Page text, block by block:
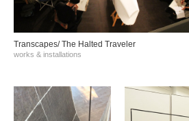
Transcapes/ The Halted Traveler
works & installations